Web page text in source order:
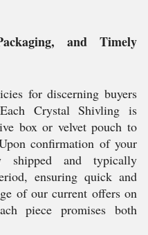
and Timely
for discerning buyers
Crystal Shivling is
box or velvet pouch to
confirmation of your
shipped and typically
ensuring quick and
of our current offers on
piece promises both